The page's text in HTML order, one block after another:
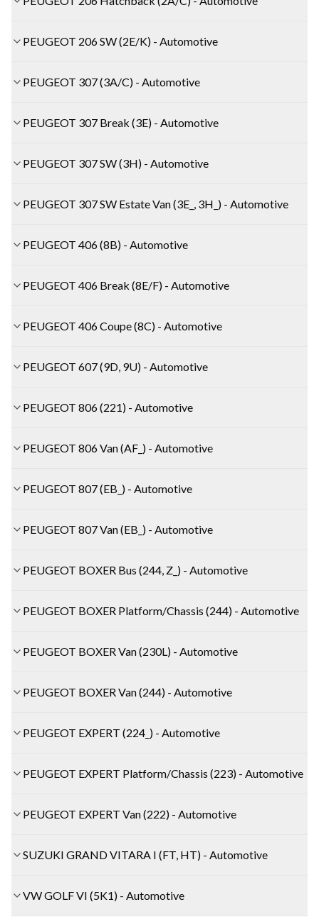
PEUGEOT 206 SW (2E/K) - Automotive
PEUGEOT 307 (3A/C) - Automotive
PEUGEOT 307 Break (3E) - Automotive
PEUGEOT 307 SW (3H) - Automotive
PEUGEOT 307 SW Estate Van (3E_, 3H_) - Automotive
PEUGEOT 406 (8B) - Automotive
PEUGEOT 406 Break (8E/F) - Automotive
PEUGEOT 406 Coupe (8C) - Automotive
PEUGEOT 607 (9D, 9U) - Automotive
PEUGEOT 806 (221) - Automotive
PEUGEOT 806 Van (AF_) - Automotive
PEUGEOT 807 (EB_) - Automotive
PEUGEOT 807 Van (EB_) - Automotive
PEUGEOT BOXER Bus (244, Z_) - Automotive
PEUGEOT BOXER Platform/Chassis (244) - Automotive
PEUGEOT BOXER Van (230L) - Automotive
PEUGEOT BOXER Van (244) - Automotive
PEUGEOT EXPERT (224_) - Automotive
PEUGEOT EXPERT Platform/Chassis (223) - Automotive
PEUGEOT EXPERT Van (222) - Automotive
SUZUKI GRAND VITARA I (FT, HT) - Automotive
VW GOLF VI (5K1) - Automotive